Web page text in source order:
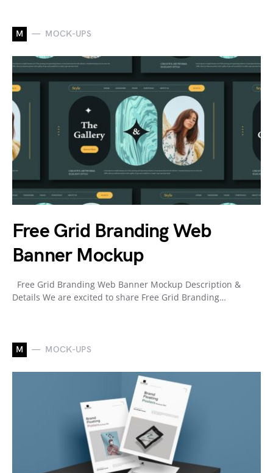
M MOCK-UPS
Free Grid Branding Web
Banner Mockup
Free Grid Branding Web Banner Mockup Description &
Details We are excited to share Free Grid Branding…
M MOCK-UPS